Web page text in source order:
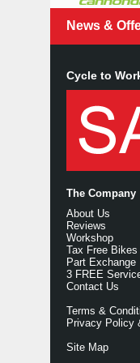
News &
Cycle to
The Company
About Us
Reviews
Workshop
Tax Free Bikes
Part Exchange
3 FREE
Contact Us
Terms &
Privacy Policy
Site Map